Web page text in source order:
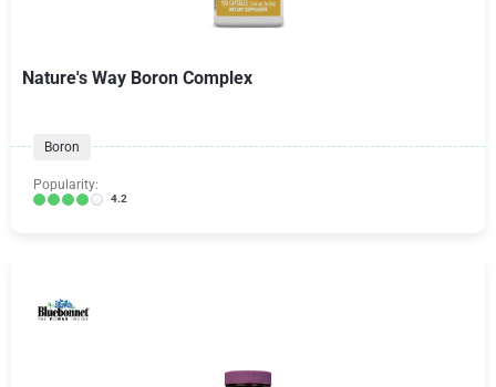
Nature's Way Boron Complex
Boron
Popularity:
4.2